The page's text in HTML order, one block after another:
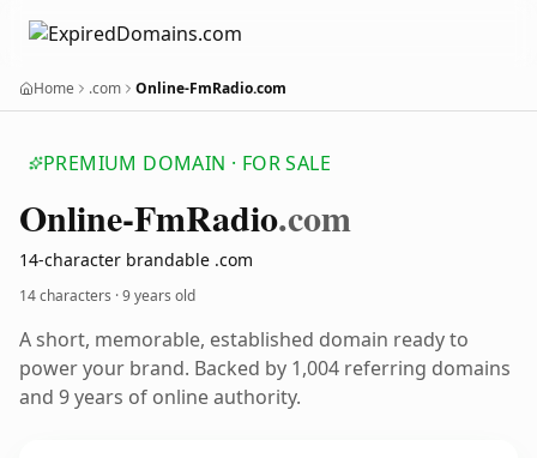
Home .com Online-FmRadio.com
PREMIUM DOMAIN · FOR SALE
Online-FmRadio.com
14-character brandable .com
14 characters ·9 years old
A short, memorable, established domain ready to
power your brand. Backed by 1,004 referring domains
and 9 years of online authority.